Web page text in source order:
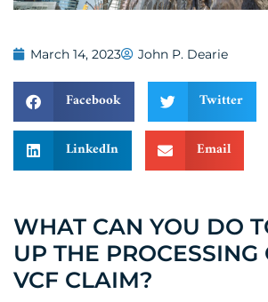
March 14, 2023 John P. Dearie
Facebook Twitter
LinkedIn Email
WHAT CAN YOU DO
UP THE PROCESSING
VCF CLAIM?